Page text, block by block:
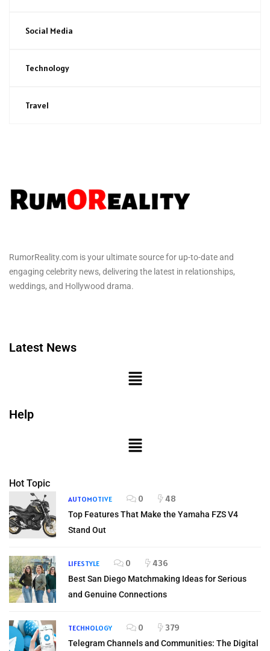
Social Media
Technology
Travel
RumorReality.com is your ultimate source for up-to-date and
engaging celebrity news, delivering the latest in relationships,
weddings, and Hollywood drama.
Latest News
Help
Hot Topic
AUTOMOTIVE 0 48
Top Features That Make the Yamaha FZS V4
Stand Out
LIFESTYLE 0 436
Best San Diego Matchmaking Ideas for Serious
and Genuine Connections
TECHNOLOGY 0 379
Telegram Channels and Communities: The Digital